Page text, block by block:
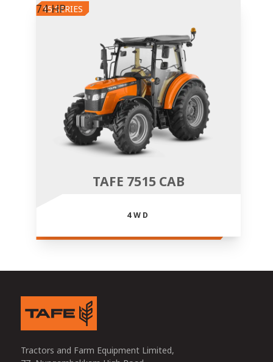
TAFE 7515 CAB
4WD
15 SERIES
74 HP
Tractors and Farm Equipment Limited,